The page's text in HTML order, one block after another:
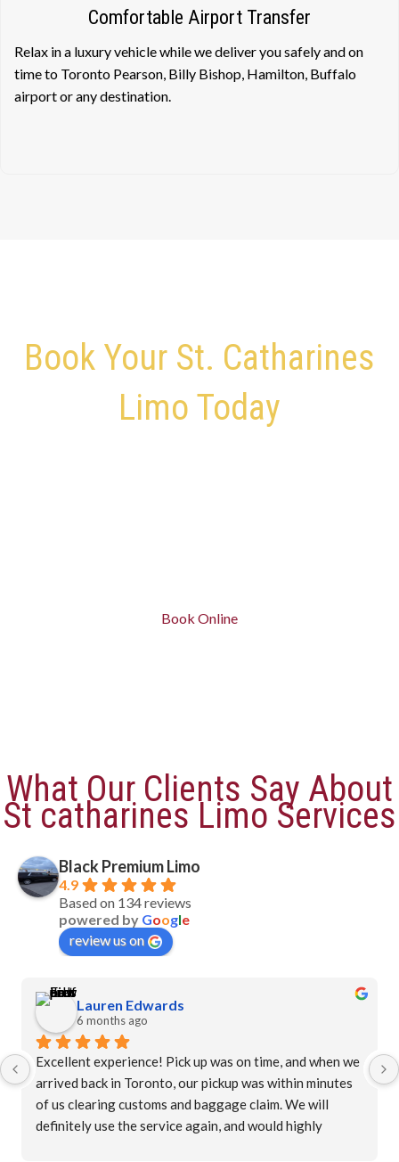
Comfortable Airport Transfer
Relax in a luxury vehicle while we deliver you safely and on
time to Toronto Pearson, Billy Bishop, Hamilton, Buffalo
airport or any destination.
Book Your St. Catharines
Limo Today
Book Online
What Our Clients Say About
St catharines Limo Services
Black Premium Limo
4.9
Based on 134 reviews
powered by Google
review us on
Lauren Edwards
6 months ago
Excellent experience! Pick up was on time, and when we
arrived back in Toronto, our pickup was within minutes
of us clearing customs and baggage claim. We will
definitely use the service again, and would highly